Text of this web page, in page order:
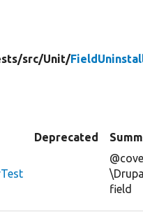
src/Unit/
Deprecated
field